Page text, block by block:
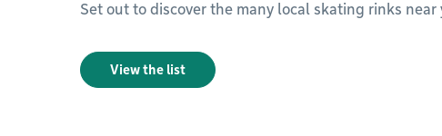
Set out to discover the many local skating rinks near
View the list